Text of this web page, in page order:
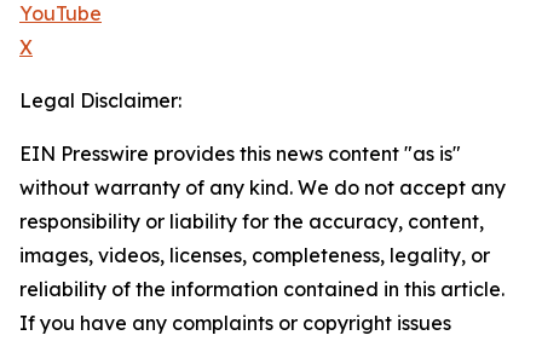
YouTube
X
Legal Disclaimer:
EIN Presswire provides this news content "as is"
without warranty of any kind. We do not accept any
responsibility or liability for the accuracy, content,
images, videos, licenses, completeness, legality, or
reliability of the information contained in this article.
If you have any complaints or copyright issues